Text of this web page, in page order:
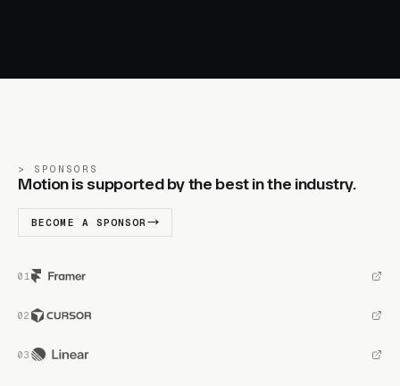
SPONSORS
Motion is supported by the best in the industry.
BECOME A SPONSOR